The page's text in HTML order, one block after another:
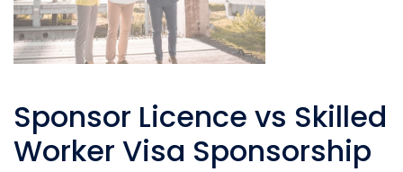
Sponsor Licence vs Skilled
Worker Visa Sponsorship